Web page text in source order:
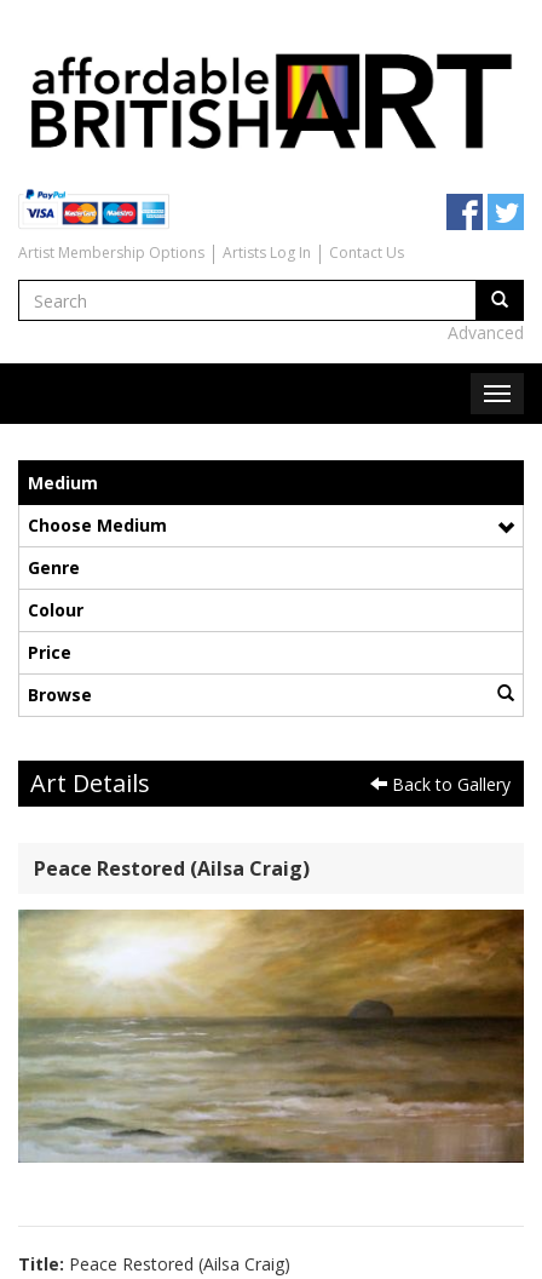
Artist Membership Options Artists Log In Contact Us
Advanced
Medium
Choose Medium
Genre
Colour
Price
Browse
Art Details Back to Gallery
Peace Restored (Ailsa Craig)
Title: Peace Restored (Ailsa Craig)